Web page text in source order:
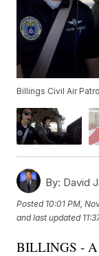
Billings Civil Air
By: David
Posted 10:01 PM,
and last updated
BILLINGS -